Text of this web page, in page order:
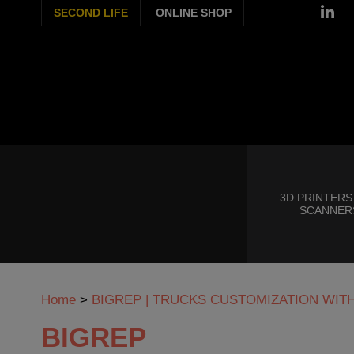
SECOND LIFE ONLINE SHOP
3D
Home > BIGREP | TRUCKS CUSTOMIZATION
BIGREP